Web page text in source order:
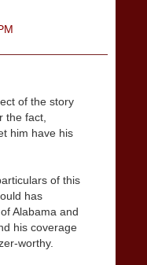
of the story
the fact,
him have his
of this
has
Alabama and
his coverage
worthy.